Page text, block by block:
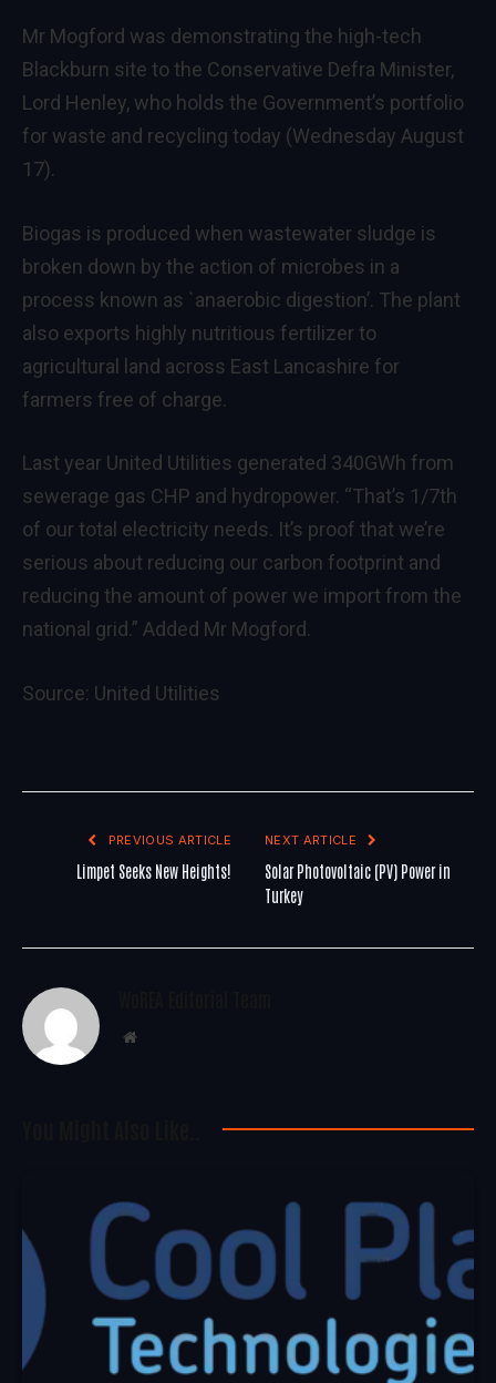
Mr Mogford was demonstrating the high-tech
Blackburn site to the Conservative Defra Minister,
Lord Henley, who holds the Government’s portfolio
for waste and recycling today (Wednesday August
17).
Biogas is produced when wastewater sludge is
broken down by the action of microbes in a
process known as `anaerobic digestion’. The plant
also exports highly nutritious fertilizer to
agricultural land across East Lancashire for
farmers free of charge.
Last year United Utilities generated 340GWh from
sewerage gas CHP and hydropower. “That’s 1/7th
of our total electricity needs. It’s proof that we’re
serious about reducing our carbon footprint and
reducing the amount of power we import from the
national grid.” Added Mr Mogford.
Source: United Utilities
PREVIOUS ARTICLE
Limpet Seeks New Heights!
NEXT ARTICLE
Solar Photovoltaic (PV) Power in
Turkey
Website